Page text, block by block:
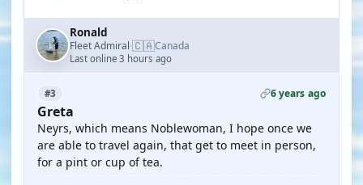
Ronald
Fleet Admiral·🇨🇦Canada
Last online 3 hours ago
#3 6 years ago
Greta
Neyrs, which means Noblewoman, I hope once we
are able to travel again, that get to meet in person,
for a pint or cup of tea.